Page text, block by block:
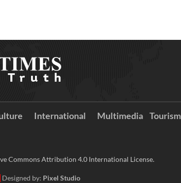
International Multimedia Tourism
Commons Attribution 4.0 International License.
Designed by: Pixel Studio